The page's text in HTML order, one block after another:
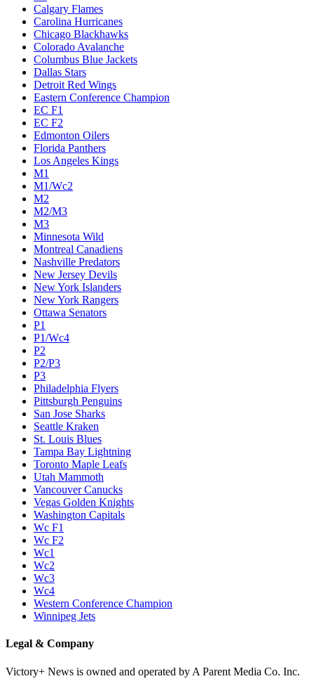
Calgary Flames
Carolina Hurricanes
Chicago Blackhawks
Colorado Avalanche
Columbus Blue Jackets
Dallas Stars
Detroit Red Wings
Eastern Conference Champion
EC F1
EC F2
Edmonton Oilers
Florida Panthers
Los Angeles Kings
M1
M1/Wc2
M2
M2/M3
M3
Minnesota Wild
Montreal Canadiens
Nashville Predators
New Jersey Devils
New York Islanders
New York Rangers
Ottawa Senators
P1
P1/Wc4
P2
P2/P3
P3
Philadelphia Flyers
Pittsburgh Penguins
San Jose Sharks
Seattle Kraken
St. Louis Blues
Tampa Bay Lightning
Toronto Maple Leafs
Utah Mammoth
Vancouver Canucks
Vegas Golden Knights
Washington Capitals
Wc F1
Wc F2
Wc1
Wc2
Wc3
Wc4
Western Conference Champion
Winnipeg Jets
Legal & Company
Victory+ News is owned and operated by A Parent Media Co. Inc.